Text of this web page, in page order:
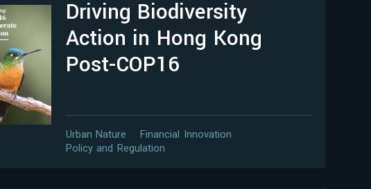
Driving Biodiversity
Action in Hong Kong
Post-COP16
Urban Nature
Financial Innovation
Policy and Regulation